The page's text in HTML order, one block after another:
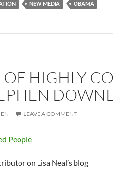
NEW MEDIA OBAMA
OF HIGHLY
LEAVE A COMMENT
People
on Lisa Neal’s blog